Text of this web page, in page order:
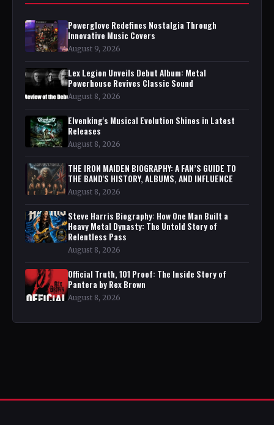
Powerglove Redefines Nostalgia Through
Innovative Music Covers
August 9, 2026
Lex Legion Unveils Debut Album: Metal
Powerhouse Revives Classic Sound
August 8, 2026
Elvenking's Musical Evolution Shines in Latest
Releases
August 8, 2026
THE IRON MAIDEN BIOGRAPHY: A FAN’S GUIDE TO
THE BAND'S HISTORY, ALBUMS, AND INFLUENCE
August 8, 2026
Steve Harris Biography: How One Man Built a
Heavy Metal Dynasty: The Untold Story of
Relentless Pass
August 8, 2026
Official Truth, 101 Proof: The Inside Story of
Pantera by Rex Brown
August 8, 2026